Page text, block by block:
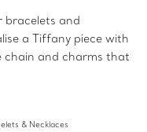
bracelets and
a Tiffany piece with
chain and charms that
& Necklaces